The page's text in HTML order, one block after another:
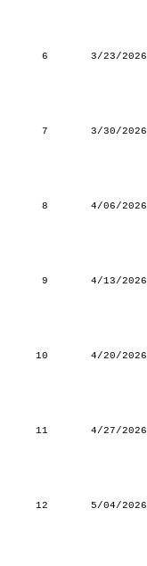
6
3/23/2026
7
3/30/2026
8
4/06/2026
9
4/13/2026
10
4/20/2026
11
4/27/2026
12
5/04/2026